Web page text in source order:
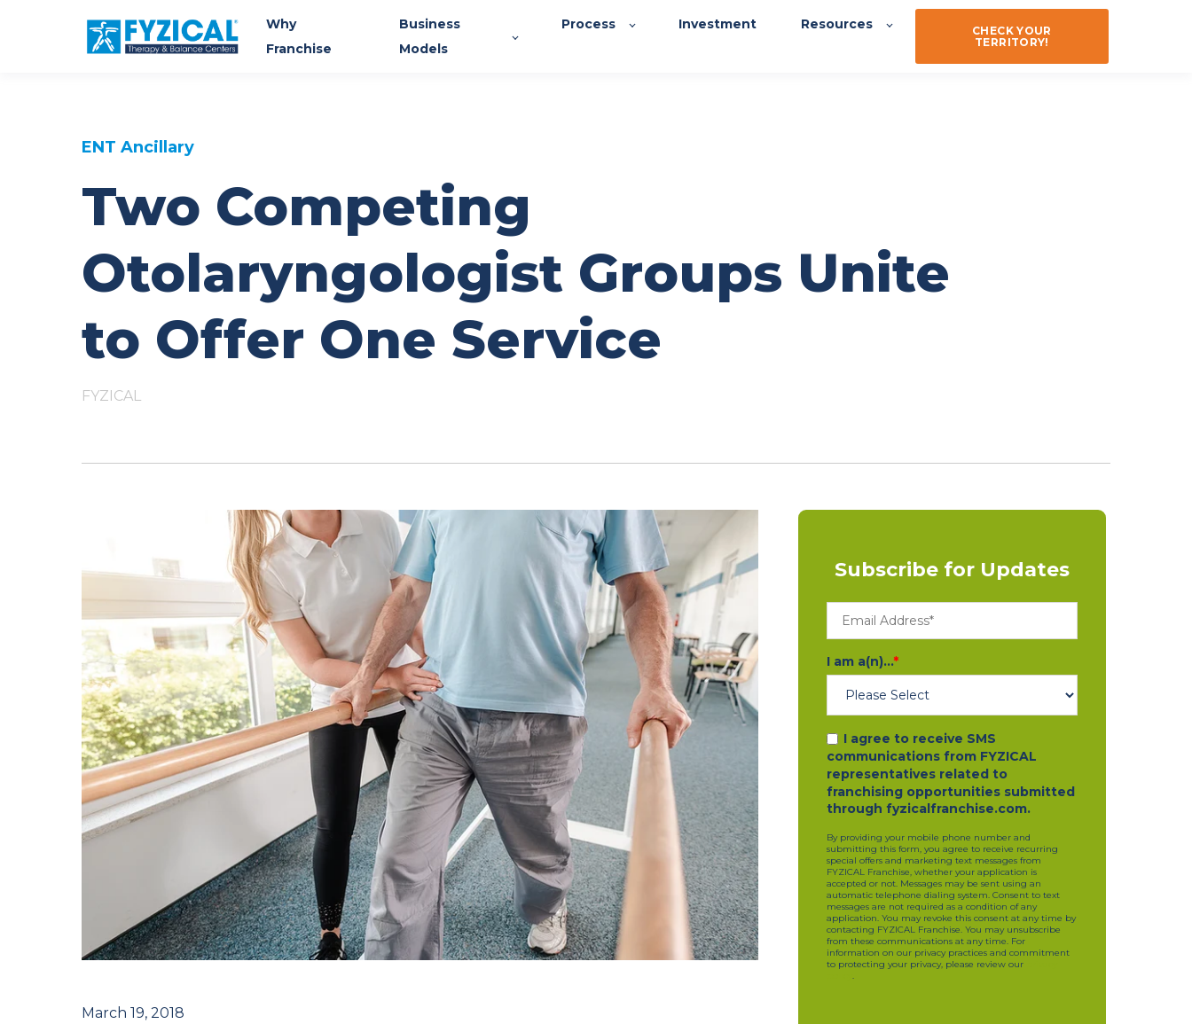
Why
Franchise
Business
Models
Process Investment Resources
CHECK YOUR
TERRITORY!
ENT Ancillary
Two Competing
Otolaryngologist Groups Unite
to Offer One Service
FYZICAL
March 19, 2018
Subscribe for Updates
I am a(n)...*
I agree to receive SMS
communications from FYZICAL
representatives related to
franchising opportunities submitted
through fyzicalfranchise.com.
By providing your mobile phone number and
submitting this form, you agree to receive recurring
special offers and marketing text messages from
FYZICAL Franchise, whether your application is
accepted or not. Messages may be sent using an
automatic telephone dialing system. Consent to text
messages are not required as a condition of any
application. You may revoke this consent at any time by
contacting FYZICAL Franchise. You may unsubscribe
from these communications at any time. For
information on our privacy practices and commitment
to protecting your privacy, please review our
policy.